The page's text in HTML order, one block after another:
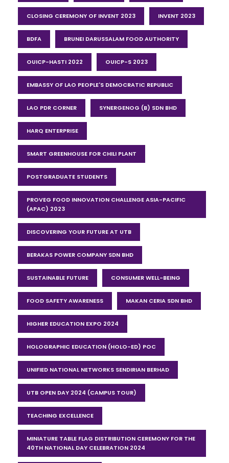
CLOSING CEREMONY OF INVENT 2023 INVENT 2023
BDFA BRUNEI DARUSSALAM FOOD AUTHORITY
OUICP-HASTI 2022 OUICP-S 2023
EMBASSY OF LAO PEOPLE'S DEMOCRATIC REPUBLIC
LAO PDR CORNER SYNERGENOG (B) SDN BHD
HARQ ENTERPRISE
SMART GREENHOUSE FOR CHILI PLANT
POSTGRADUATE STUDENTS
PROVEG FOOD INNOVATION CHALLENGE ASIA-PACIFIC
(APAC) 2023
DISCOVERING YOUR FUTURE AT UTB
BERAKAS POWER COMPANY SDN BHD
SUSTAINABLE FUTURE CONSUMER WELL-BEING
FOOD SAFETY AWARENESS MAKAN CERIA SDN BHD
HIGHER EDUCATION EXPO 2024
HOLOGRAPHIC EDUCATION (HOLO-ED) POC
UNIFIED NATIONAL NETWORKS SENDIRIAN BERHAD
UTB OPEN DAY 2024 (CAMPUS TOUR)
TEACHING EXCELLENCE
MINIATURE TABLE FLAG DISTRIBUTION CEREMONY FOR THE
40TH NATIONAL DAY CELEBRATION 2024